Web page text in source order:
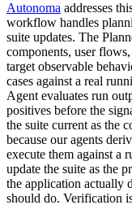
Autonoma addresses
workflow handles
suite updates. The
components, user
target observable
cases against a real
Agent evaluates run
positives before the
the suite current as the
because our agents
execute them against a
update the suite as the
the application actually
should do. Verification